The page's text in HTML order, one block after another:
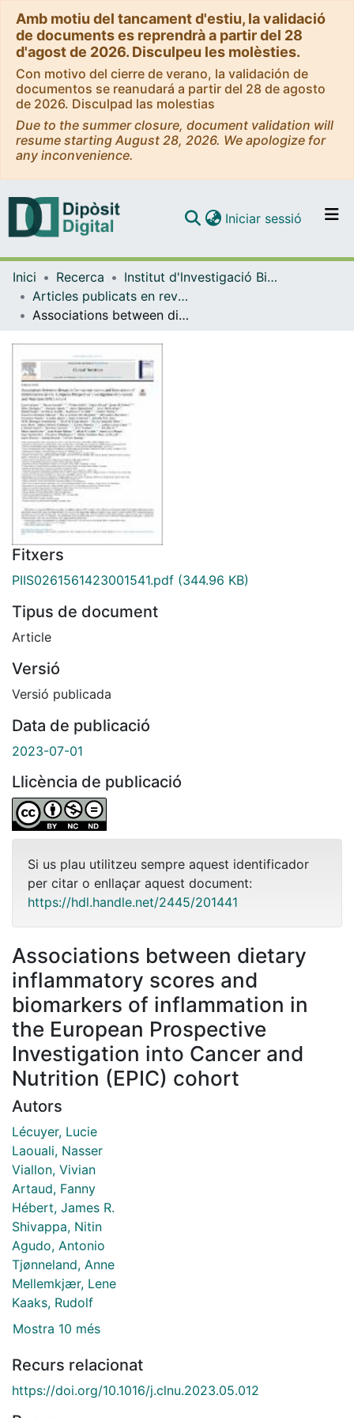
Amb motiu del tancament d'estiu, la validació
de documents es reprendrà a partir del 28
d'agost de 2026. Disculpeu les molèsties.
Con motivo del cierre de verano, la validación de
documentos se reanudará a partir del 28 de agosto
de 2026. Disculpad las molestias
Due to the summer closure, document validation will
resume starting August 28, 2026. We apologize for
any inconvenience.
Navega per tot el DD
Com publicar
Iniciar sessió (current)
Inici Recerca
Institut d'lnvestigació Biomèdica de Bellvitge (IDIBELL)
Articles publicats en revistes (Institut d'lnvestigació Biomèdica de Bellvitge (IDIBELL))
Associations between dietary inflammatory scores and biomarkers of inflammation in the European Prospective Investigation into Cancer and Nutrition (EPIC) cohort
Fitxers
PIIS0261561423001541.pdf (344.96 KB)
Tipus de document
Article
Versió
Versió publicada
Data de publicació
2023-07-01
Llicència de publicació
Si us plau utilitzeu sempre aquest identificador
per citar o enllaçar aquest document:
https://hdl.handle.net/2445/201441
Associations between dietary
inflammatory scores and
biomarkers of inflammation in
the European Prospective
Investigation into Cancer and
Nutrition (EPIC) cohort
Autors
Lécuyer, Lucie
Laouali, Nasser
Viallon, Vivian
Artaud, Fanny
Hébert, James R.
Shivappa, Nitin
Agudo, Antonio
Tjønneland, Anne
Mellemkjær, Lene
Kaaks, Rudolf
Mostra 10 més
Recurs relacionat
https://doi.org/10.1016/j.clnu.2023.05.012